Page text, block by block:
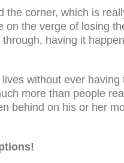
the corner, which is
on the verge of losing
having it
without ever
more than people
behind on his or her